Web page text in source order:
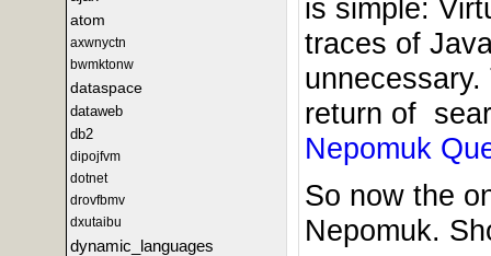
atom
axwnyctn
bwmktonw
dataspace
dataweb
db2
dipojfvm
dotnet
drovfbmv
dxutaibu
dynamic_languages
is simple:
traces of
return of
Nepomuk
So now the
Nepomuk.